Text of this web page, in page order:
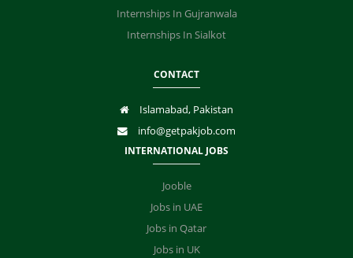
Internships In Gujranwala
Internships In Sialkot
CONTACT
Islamabad, Pakistan
info@getpakjob.com
INTERNATIONAL JOBS
Jooble
Jobs in UAE
Jobs in Qatar
Jobs in UK